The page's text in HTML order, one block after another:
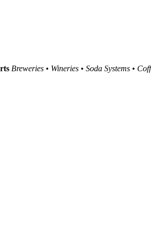
Breweries • Wineries • Soda Systems •